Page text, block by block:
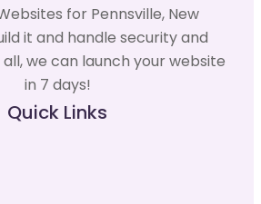
for Pennsville, New
it and handle security and
we can launch your website
in 7 days!
Quick Links